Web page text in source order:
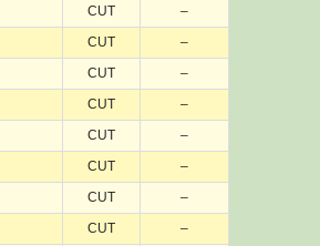
CUT
–
CUT
–
CUT
–
CUT
–
CUT
–
CUT
–
CUT
–
CUT
–